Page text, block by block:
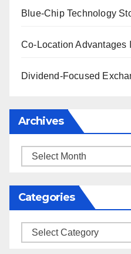
Blue-Chip Technology
Co-Location Advantages
Dividend-Focused
Archives
Archives
Categories
Categories